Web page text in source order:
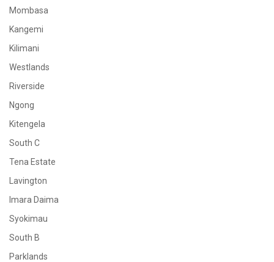
Mombasa
Kangemi
Kilimani
Westlands
Riverside
Ngong
Kitengela
South C
Tena Estate
Lavington
Imara Daima
Syokimau
South B
Parklands